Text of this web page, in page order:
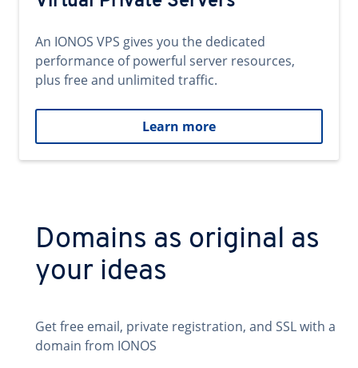
An IONOS VPS gives you the dedicated
performance of powerful server resources,
plus free and unlimited traffic.
Learn more
Domains as original as
your ideas
Get free email, private registration, and SSL with a
domain from IONOS